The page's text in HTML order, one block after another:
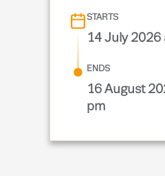
STARTS
14 July 2026
ENDS
16 August
pm